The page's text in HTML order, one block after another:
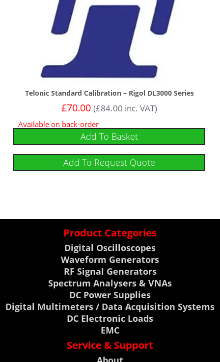
Telonic Standard Calibration – Rigol DL3000 Series
£70.00 (£84.00 inc. VAT)
Available on back-order
Add To Basket
Add To Request Quote
Product Categories
Digital Oscilloscopes
Waveform Generators
RF Signal Generators
Spectrum Analysers & VNAs
DC Power Supplies
Digital Multimeters / Data Acquisition Systems
DC Electronic Loads
EMC
Service & Support